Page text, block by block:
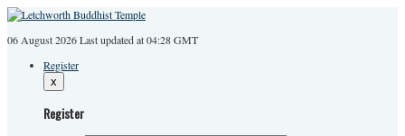
06 August 2026Lastupdated at 04:28 GMT
Register
x
Register